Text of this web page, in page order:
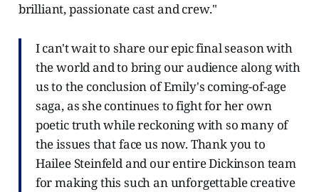
brilliant, passionate cast and crew."
I can't wait to share our epic final season with
the world and to bring our audience along with
us to the conclusion of Emily's coming-of-age
saga, as she continues to fight for her own
poetic truth while reckoning with so many of
the issues that face us now. Thank you to
Hailee Steinfeld and our entire Dickinson team
for making this such an unforgettable creative